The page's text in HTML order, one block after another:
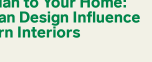
Design Influence
Interiors